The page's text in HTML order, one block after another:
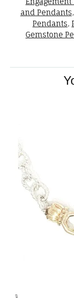
and Pendants,
Pendants,
Gemstone